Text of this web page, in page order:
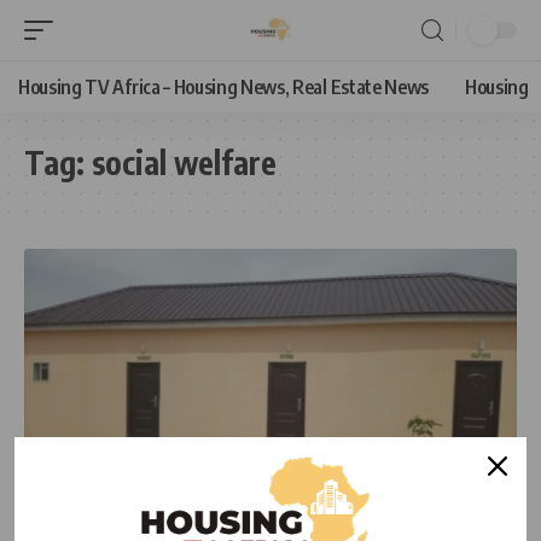
Housing TV Africa – Housing News, Real Estate News Housing
Tag: social welfare